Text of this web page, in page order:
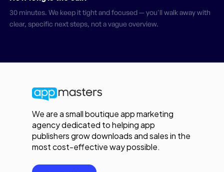
30 minutes. We keep it tight and focused — you'll walk away with
clear, specific next steps, not a vague overview.
We are a small boutique app marketing
agency dedicated to helping app
publishers grow downloads and sales in the
most cost-effective way possible.